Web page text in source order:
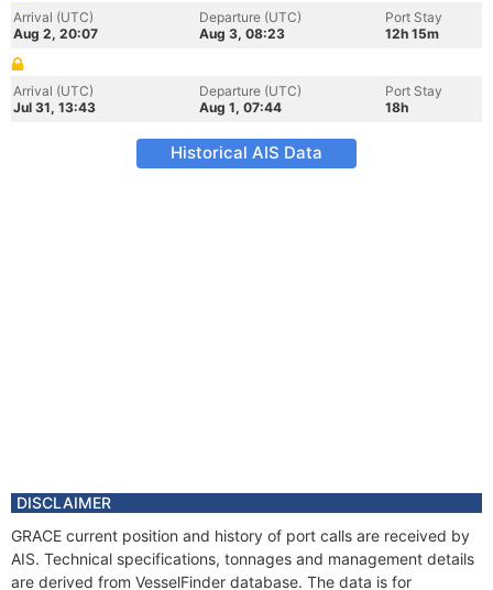
Arrival (UTC)
Aug 2, 20:07
Departure (UTC)
Aug 3, 08:23
Port Stay
12h 15m
Arrival (UTC)
Jul 31, 13:43
Departure (UTC)
Aug 1, 07:44
Port Stay
18h
Historical AIS Data
DISCLAIMER
GRACE current position and history of port calls are received by
AIS. Technical specifications, tonnages and management details
are derived from VesselFinder database. The data is for